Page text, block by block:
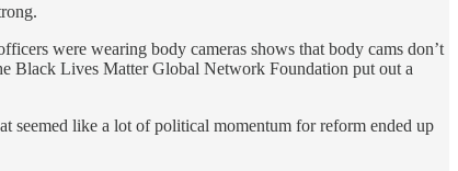
were wearing body cameras shows that body cams don’t
Black Lives Matter Global Network Foundation put out a
seemed like a lot of political momentum for reform ended up